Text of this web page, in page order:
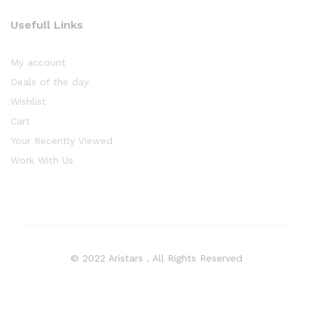
Usefull Links
My account
Deals of the day
Wishlist
Cart
Your Recently Viewed
Work With Us
© 2022 Aristars . All Rights Reserved